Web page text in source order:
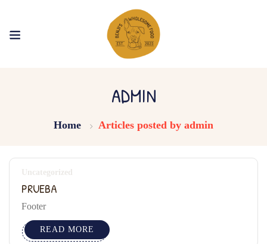
ADMIN
Home Articles posted by admin
Uncategorized
PRUEBA
Footer
READ MORE